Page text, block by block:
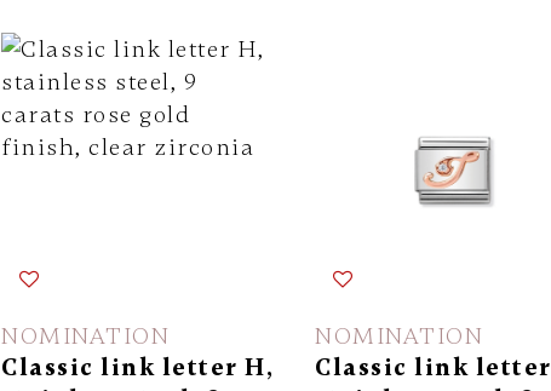
NOMINATION
Classic link letter H,
NOMINATION
Classic link